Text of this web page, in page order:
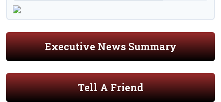
Executive News Summary
Tell A Friend